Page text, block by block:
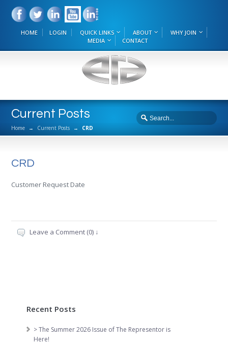
HOME LOGIN QUICK LINKS ABOUT
WHY JOIN
MEDIA
CONTACT
Current Posts
Home → Current Posts → CRD
CRD
Customer Request Date
Leave a Comment (0) ↓
Recent Posts
> The Summer 2026 Issue of The Representor is
Here!